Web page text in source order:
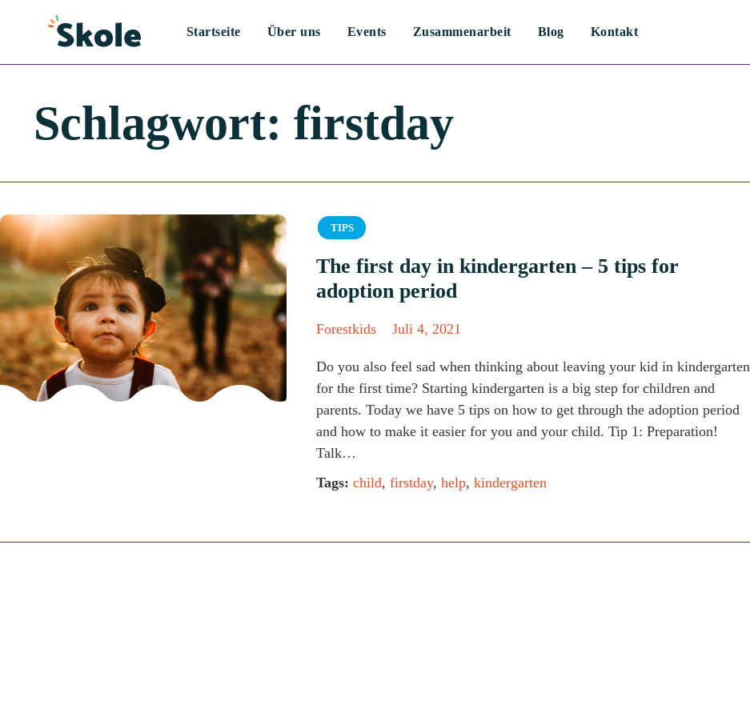
Startseite Über uns Events Zusammenarbeit Blog Kontakt
Schlagwort: firstday
Category
TIPS
The first day in kindergarten – 5 tips for
adoption period
Forestkids Juli 4, 2021
Do you also feel sad when thinking about leaving your kid in kindergarten
for the first time? Starting kindergarten is a big step for children and
parents. Today we have 5 tips on how to get through the adoption period
and how to make it easier for you and your child. Tip 1: Preparation!
Talk…
Tags: child,firstday,help,kindergarten